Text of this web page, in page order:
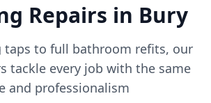
Repairs in Bury
taps to full bathroom refits, our
tackle every job with the same
and professionalism